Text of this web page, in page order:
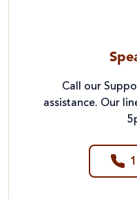
Call our
assistance. Our